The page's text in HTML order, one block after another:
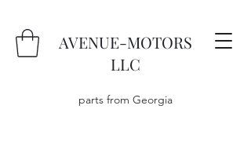
AVENUE-MOTORS
LLC
parts from Georgia